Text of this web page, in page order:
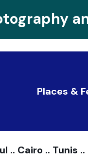
Places &
.. Cairo .. Tunis